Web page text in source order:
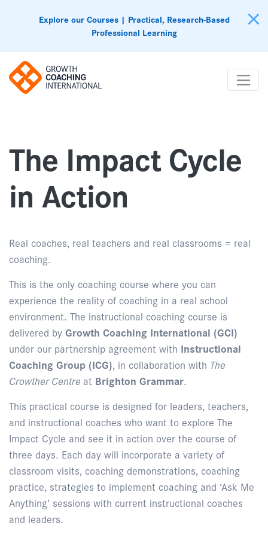
Explore our Courses | Practical, Research-Based
Professional Learning
The Impact Cycle
in Action
Real coaches, real teachers and real classrooms = real
coaching.
This is the only coaching course where you can
experience the reality of coaching in a real school
environment. The instructional coaching course is
delivered byGrowth Coaching International (GCI)
under our partnership agreement with Instructional
Coaching Group (ICG), in collaboration with The
Crowther Centre at Brighton Grammar.
This practical course is designed for leaders, teachers,
and instructional coaches who want to explore The
Impact Cycle and see it in action over the course of
three days. Each day will incorporate a variety of
classroom visits, coaching demonstrations, coaching
practice, strategies to implement coaching and ‘Ask Me
Anything’ sessions with current instructional coaches
and leaders.